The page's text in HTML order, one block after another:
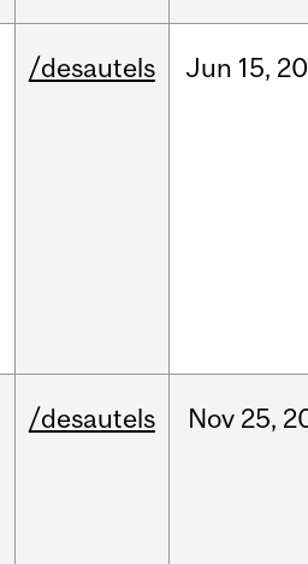
/desautels Jun 15,
/desautels Nov 25,